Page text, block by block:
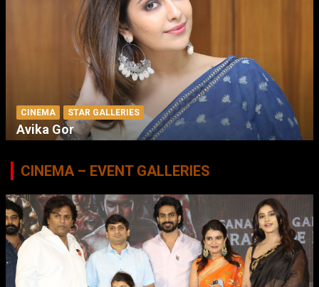
CINEMA STAR GALLERIES
Avika Gor
CINEMA – EVENT GALLERIES